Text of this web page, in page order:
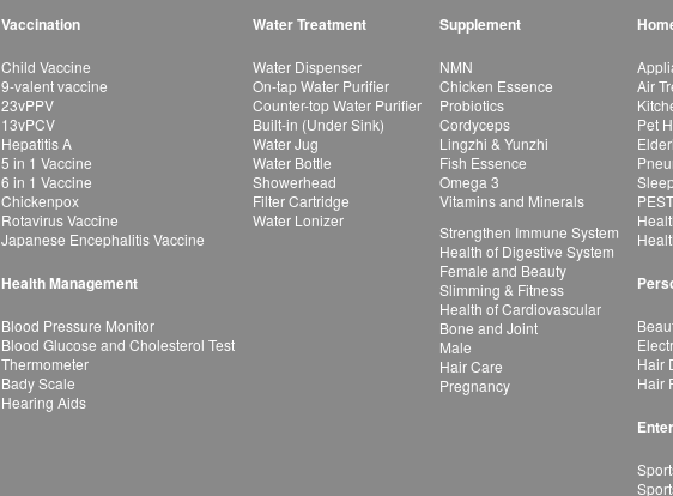
Vaccination
Child Vaccine
9-valent vaccine
23vPPV
13vPCV
Hepatitis A
5 in 1 Vaccine
6 in 1 Vaccine
Chickenpox
Rotavirus Vaccine
Japanese Encephalitis Vaccine
Health Management
Blood Pressure Monitor
Blood Glucose and Cholesterol Test
Thermometer
Bady Scale
Hearing Aids
Water Treatment
Water Dispenser
On-tap Water Purifier
Counter-top Water Purifier
Built-in (Under Sink)
Water Jug
Water Bottle
Showerhead
Filter Cartridge
Water Lonizer
Supplement
NMN
Chicken Essence
Probiotics
Cordyceps
Lingzhi & Yunzhi
Fish Essence
Omega 3
Vitamins and Minerals
Strengthen Immune System
Health of Digestive System
Female and Beauty
Slimming & Fitness
Health of Cardiovascular
Bone and Joint
Male
Hair Care
Pregnancy
Air
Pet
Hair
Hair